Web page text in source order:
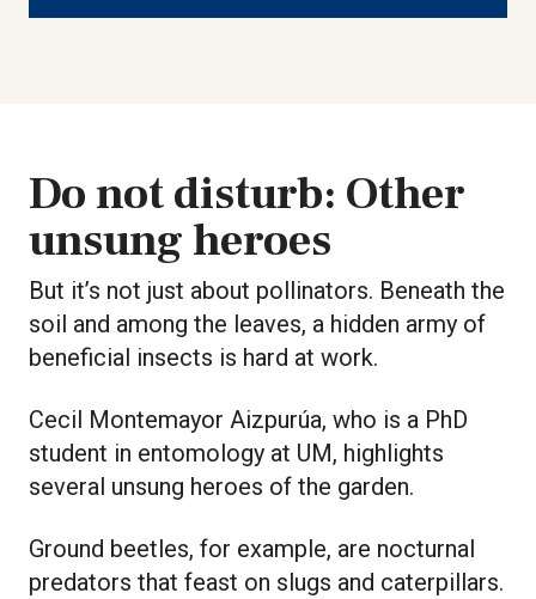
Do not disturb: Other
unsung heroes
But it’s not just about pollinators. Beneath the
soil and among the leaves, a hidden army of
beneficial insects is hard at work.
Cecil Montemayor Aizpurúa, who is a PhD
student in entomology at UM, highlights
several unsung heroes of the garden.
Ground beetles, for example, are nocturnal
predators that feast on slugs and caterpillars.